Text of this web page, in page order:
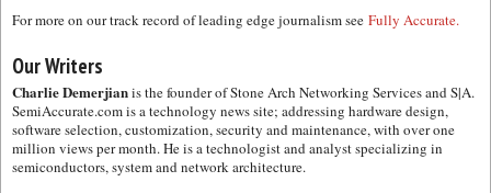
For more on our track record of leading edge journalism see Fully Accurate.
Our Writers
Charlie Demerjianis the founder of Stone Arch Networking Services and S|A.
SemiAccurate.com is a technology news site; addressing hardware design,
software selection, customization, security and maintenance, with over one
million views per month. He is a technologist and analyst specializing in
semiconductors, system and network architecture.